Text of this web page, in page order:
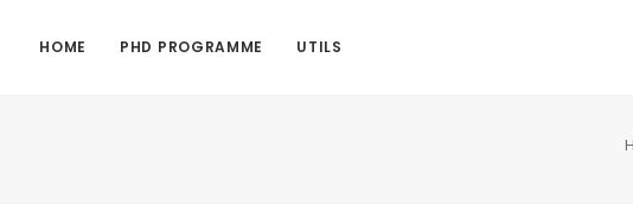
HOME PHD PROGRAMME UTILS